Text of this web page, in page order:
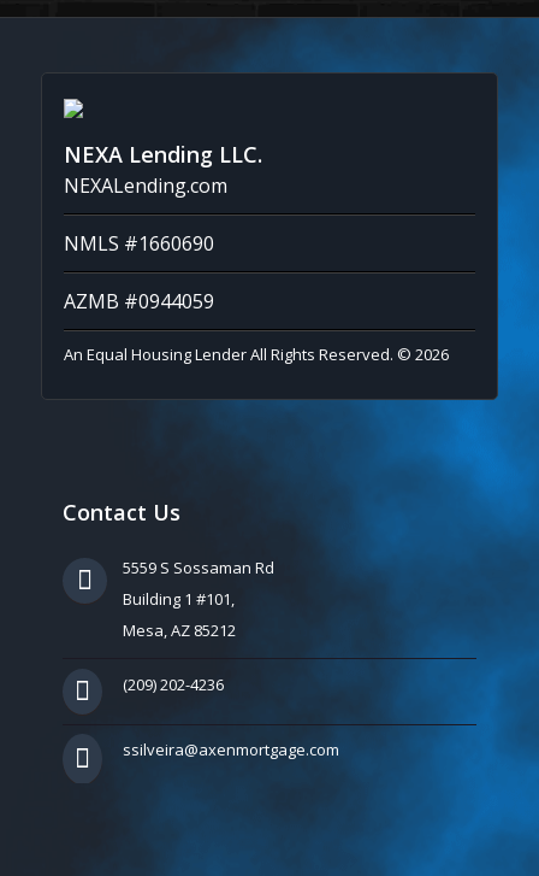
NEXA Lending LLC.
NEXALending.com
NMLS #1660690
AZMB #0944059
An Equal Housing Lender All Rights Reserved. © 2026
Contact Us
5559 S Sossaman Rd
Building 1 #101,
Mesa, AZ 85212
(209) 202-4236
ssilveira@axenmortgage.com